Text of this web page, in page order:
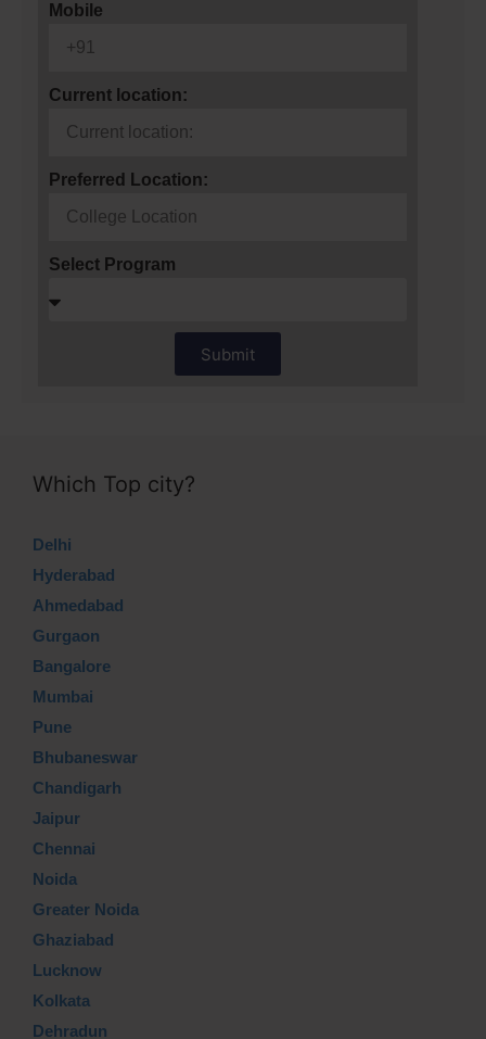
Mobile
Current location:
Preferred Location:
Select Program
Submit
Which Top city?
Delhi
Hyderabad
Ahmedabad
Gurgaon
Bangalore
Mumbai
Pune
Bhubaneswar
Chandigarh
Jaipur
Chennai
Noida
Greater Noida
Ghaziabad
Lucknow
Kolkata
Dehradun